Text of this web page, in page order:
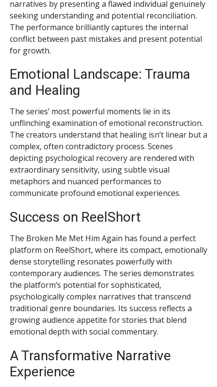
narratives by presenting a flawed individual genuinely
seeking understanding and potential reconciliation.
The performance brilliantly captures the internal
conflict between past mistakes and present potential
for growth.
Emotional Landscape: Trauma
and Healing
The series’ most powerful moments lie in its
unflinching examination of emotional reconstruction.
The creators understand that healing isn’t linear but a
complex, often contradictory process. Scenes
depicting psychological recovery are rendered with
extraordinary sensitivity, using subtle visual
metaphors and nuanced performances to
communicate profound emotional experiences.
Success on ReelShort
The Broken Me Met Him Again has found a perfect
platform on ReelShort, where its compact, emotionally
dense storytelling resonates powerfully with
contemporary audiences. The series demonstrates
the platform’s potential for sophisticated,
psychologically complex narratives that transcend
traditional genre boundaries. Its success reflects a
growing audience appetite for stories that blend
emotional depth with social commentary.
A Transformative Narrative
Experience